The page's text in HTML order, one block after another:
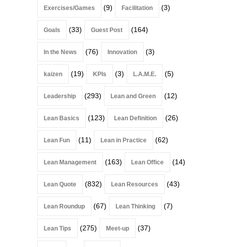
Exercises/Games (9) Facilitation (3)
Goals (33) Guest Post (164)
In the News (76) Innovation (3)
kaizen (19) KPIs (3) L.A.M.E. (5)
Leadership (293) Lean and Green (12)
Lean Basics (123) Lean Definition (26)
Lean Fun (11) Lean in Practice (62)
Lean Management (163) Lean Office (14)
Lean Quote (832) Lean Resources (43)
Lean Roundup (67) Lean Thinking (7)
Lean Tips (275) Meet-up (37)